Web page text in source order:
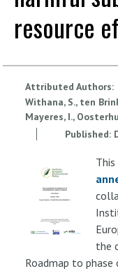
resource
Attributed Authors:
Withana, S., ten
Mayeres, I.,
Published:
the
Roadmap to phase